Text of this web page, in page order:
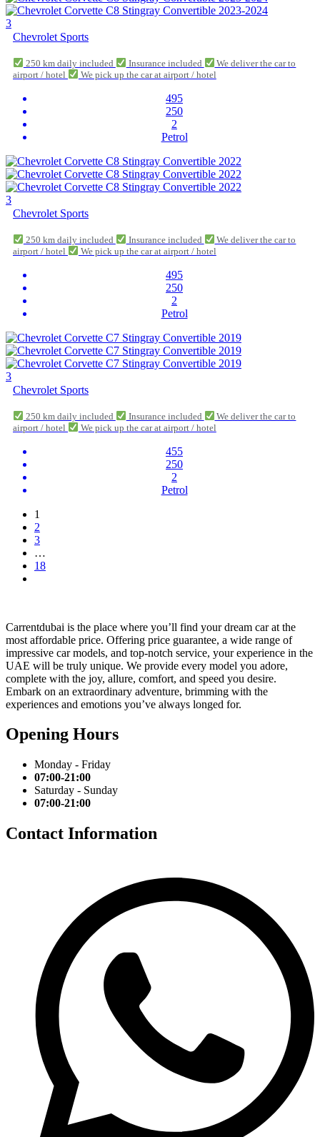
3
Chevrolet Sports
250 km daily included Insurance included
We deliver the car to
airport / hotel
We pick up the car at airport / hotel
495
250
2
Petrol
3
Chevrolet Sports
250 km daily included Insurance included
We deliver the car to
airport / hotel
We pick up the car at airport / hotel
495
250
2
Petrol
3
Chevrolet Sports
250 km daily included Insurance included
We deliver the car to
airport / hotel
We pick up the car at airport / hotel
455
250
2
Petrol
1
2
3
…
18
Carrentdubai is the place where you’ll find your dream car at the
most affordable price. Offering price guarantee, a wide range of
impressive car models, and top-notch service, your experience in the
UAE will be truly unique. We provide every model you adore,
complete with the joy, allure, comfort, and speed you desire.
Embark on an extraordinary adventure, brimming with the
experiences and emotions you’ve always longed for.
Opening Hours
Monday - Friday
07:00-21:00
Saturday - Sunday
07:00-21:00
Contact Information